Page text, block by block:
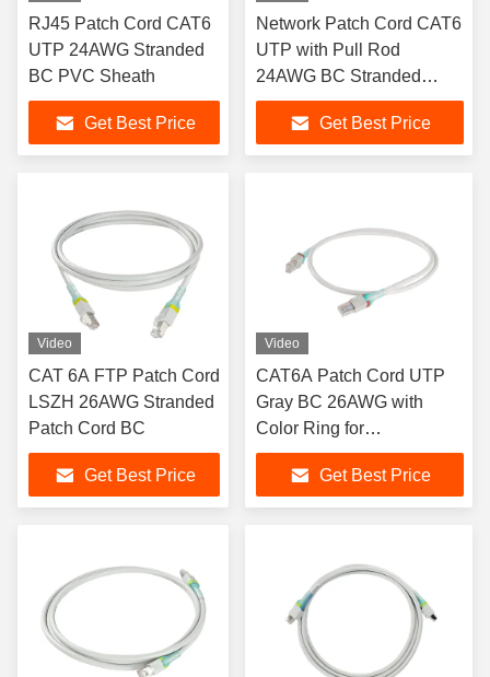
RJ45 Patch Cord CAT6
UTP 24AWG Stranded
BC PVC Sheath
Get Best Price
Network Patch Cord CAT6
UTP with Pull Rod
24AWG BC Stranded
RJ45 Patch Cord
Get Best Price
Video
CAT 6A FTP Patch Cord
LSZH 26AWG Stranded
Patch Cord BC
Get Best Price
Video
CAT6A Patch Cord UTP
Gray BC 26AWG with
Color Ring for
Identification
Get Best Price